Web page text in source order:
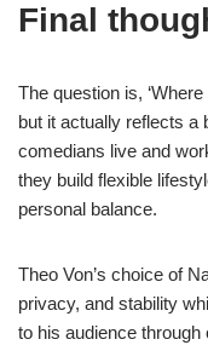
Final
The question is, ‘Where
but it actually reflects a
comedians live and
they build flexible
personal balance.
Theo Von’s choice of
privacy, and stability
to his audience through